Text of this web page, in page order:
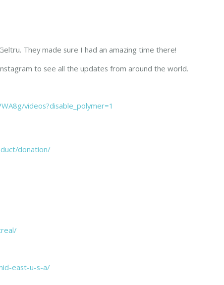
They made sure I had an amazing time there!
to see all the updates from around the world.
videos?disable_polymer=1
donation/
east-u-s-a/